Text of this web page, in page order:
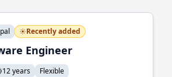
Recently added
Engineer
12 years
Flexible